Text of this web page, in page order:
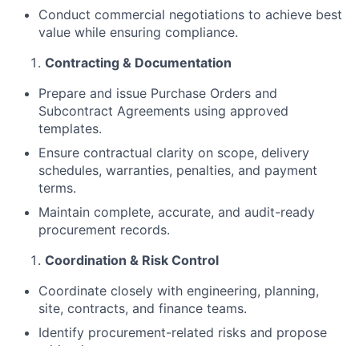
Conduct commercial negotiations to achieve best
value while ensuring compliance.
Contracting & Documentation
Prepare and issue Purchase Orders and
Subcontract Agreements using approved
templates.
Ensure contractual clarity on scope, delivery
schedules, warranties, penalties, and payment
terms.
Maintain complete, accurate, and audit-ready
procurement records.
Coordination & Risk Control
Coordinate closely with engineering, planning,
site, contracts, and finance teams.
Identify procurement-related risks and propose